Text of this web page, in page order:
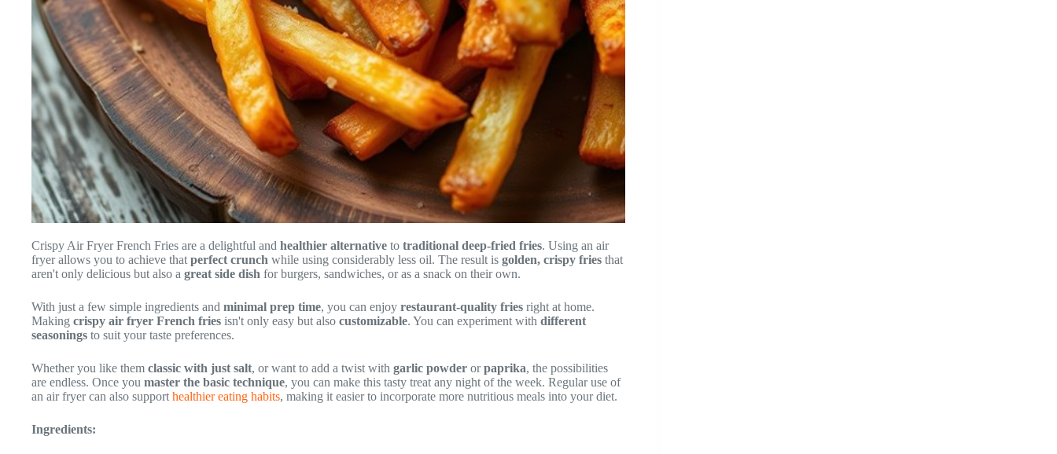
Crispy Air Fryer French Fries are a delightful and healthier alternative to traditional deep-fried fries. Using an air
fryer allows you to achieve that perfect crunch while using considerably less oil. The result is golden, crispy fries that
aren't only delicious but also a great side dish for burgers, sandwiches, or as a snack on their own.
With just a few simple ingredients and minimal prep time, you can enjoy restaurant-quality fries right at home.
Making crispy air fryer French fries isn't only easy but also customizable. You can experiment with different
seasonings to suit your taste preferences.
Whether you like them classic with just salt, or want to add a twist with garlic powder orpaprika, the possibilities
are endless. Once you master the basic technique, you can make this tasty treat any night of the week. Regular use of
an air fryer can also support healthier eating habits, making it easier to incorporate more nutritious meals into your diet.
Ingredients: